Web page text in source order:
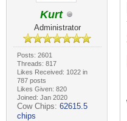
Kurt
Administrator
Posts: 2601
Threads: 817
Likes Received: 1022 in
787 posts
Likes Given: 820
Joined: Jan 2020
Cow Chips: 62615.5
chips